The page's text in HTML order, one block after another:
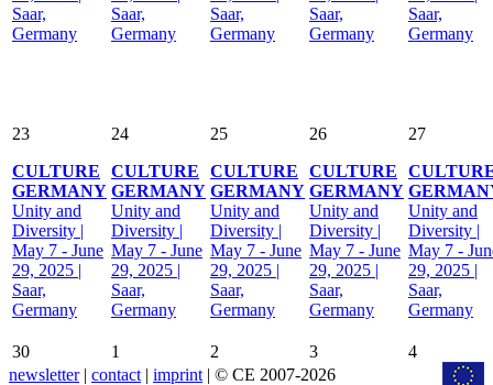
Saar,
Germany
Saar,
Germany
Saar,
Germany
Saar,
Germany
Saar,
Germany
23
CULTURE
GERMANY
Unity and
Diversity |
May 7 - June
29, 2025 |
Saar,
Germany
24
CULTURE
GERMANY
Unity and
Diversity |
May 7 - June
29, 2025 |
Saar,
Germany
25
CULTURE
GERMANY
Unity and
Diversity |
May 7 - June
29, 2025 |
Saar,
Germany
26
CULTURE
GERMANY
Unity and
Diversity |
May 7 - June
29, 2025 |
Saar,
Germany
27
Unity and
Diversity |
May 7 -
29, 2025 |
Saar,
Germany
30 1 2 3
4
newsletter| contact | imprint | © CE 2007-2026